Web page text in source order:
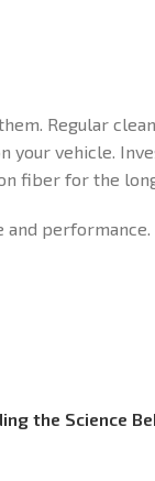
Regular
your vehicle.
fiber for the
and performance.
the Science